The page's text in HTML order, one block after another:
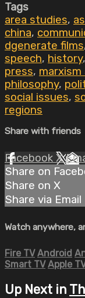
Tags
area studies,
china,
dgenerate films
speech, history,
press, marxism
philosophy,
social issues,
regions
Share with friends
Facebook X
Share on
Share on X
Share via Email
Watch anywhere,
Fire TV Android
Smart TV Apple
Up Next in